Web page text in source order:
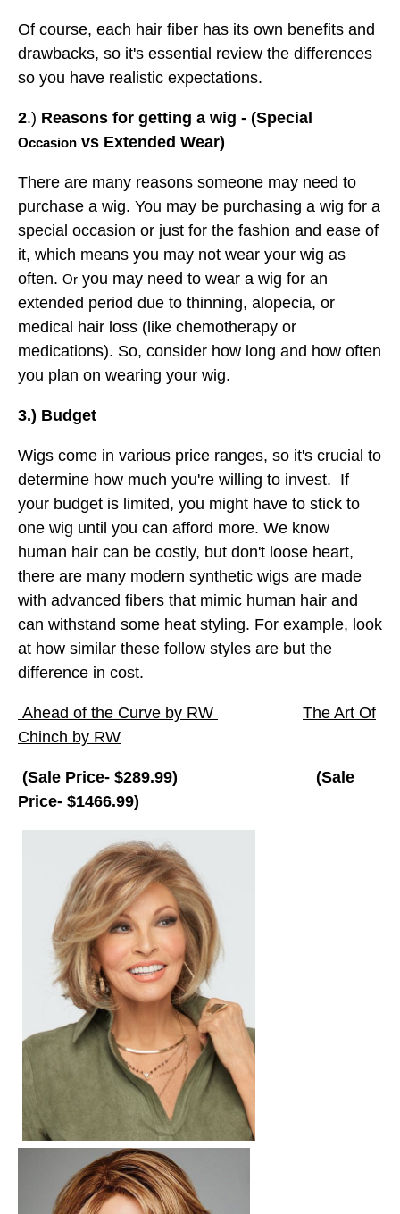
Of course, each hair fiber has its own benefits and
drawbacks, so it's essential review the differences
so you have realistic expectations.
2.) Reasons for getting a wig - (Special
Occasion vs Extended Wear)
There are many reasons someone may need to
purchase a wig. You may be purchasing a wig for a
special occasion or just for the fashion and ease of
it, which means you may not wear your wig as
often. Or you may need to wear a wig for an
extended period due to thinning, alopecia, or
medical hair loss (like chemotherapy or
medications). So, consider how long and how often
you plan on wearing your wig.
3.) Budget
Wigs come in various price ranges, so it's crucial to
determine how much you're willing to invest. If
your budget is limited, you might have to stick to
one wig until you can afford more. We know
human hair can be costly, but don't loose heart,
there are many modern synthetic wigs are made
with advanced fibers that mimic human hair and
can withstand some heat styling. For example, look
at how similar these follow styles are but the
difference in cost.
Ahead of the Curve by RW
The Art Of
Chinch by RW
(Sale Price- $289.99) (Sale
Price- $1466.99)